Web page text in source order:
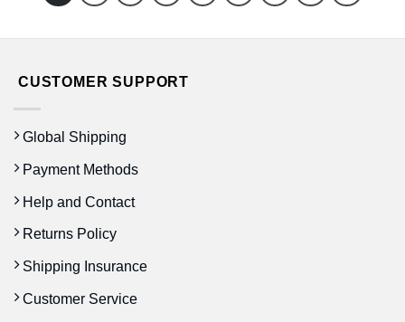
CUSTOMER SUPPORT
Global Shipping
Payment Methods
Help and Contact
Returns Policy
Shipping Insurance
Customer Service